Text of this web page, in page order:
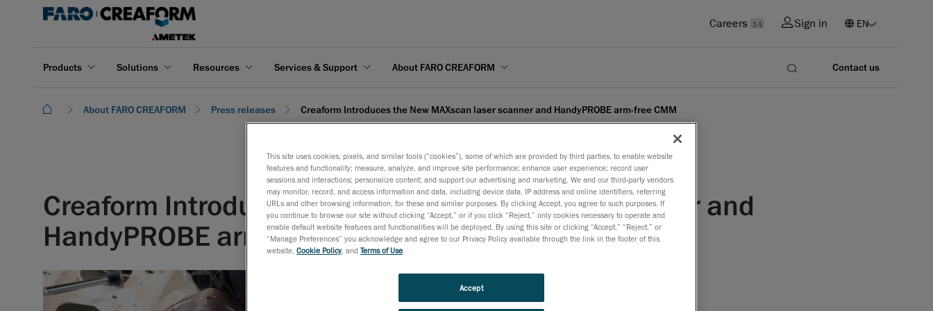
Careers 14 Sign in
Products Solutions Resources Services & Support About FARO CREAFORM Contact us
About FARO CREAFORM Press releases Creaform Introduces the New MAXscan laser scanner and HandyPROBE arm-free CMM
Creaform Introduces the New MAXscan laser scanner and
HandyPROBE arm-free CMM
December 2, 2008
, December 3 -Creaform, developer and manufacturer of the
This site uses cookies, pixels, and similar tools (“cookies”), some of which are provided by third parties, to enable website
features and functionality; measure, analyze, and improve site performance; enhance user experience; record user
sessions and interactions; personalize content; and support our advertising and marketing. We and our third-party vendors
may monitor, record, and access information and data, including device data, IP address and online identifiers, referring
URLs and other browsing information, for these and similar purposes. By clicking Accept, you agree to such purposes. If
you continue to browse our site without clicking “Accept,” or if you click “Reject,” only cookies necessary to operate and
enable default website features and functionalities will be deployed. By using this site or clicking “Accept,” “Reject,” or
“Manage Preferences” you acknowledge and agree to our Privacy Policy available through the link in the footer of this
website, Cookie Policy, and Terms of Use
Accept